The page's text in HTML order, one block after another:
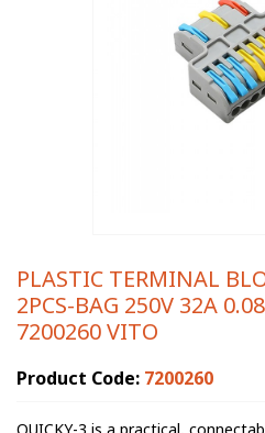
PLASTIC TERMINAL
2PCS-BAG 250V 32A
7200260 VITO
Product Code: 7200260